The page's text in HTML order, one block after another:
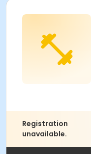
Registration
unavailable.